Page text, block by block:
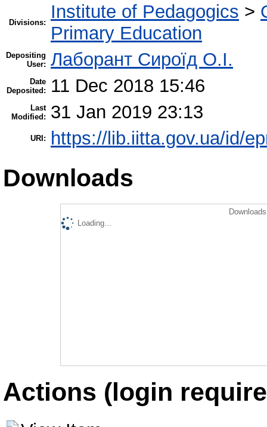
Divisions:
Institute of Pedagogics >
Primary Education
Depositing
User: Лаборант Сироїд О.І.
Date
Deposited:
11 Dec 2018 15:46
Last
Modified:
31 Jan 2019 23:13
URI: https://lib.iitta.gov.ua/id/
Downloads
Loading...
Actions (login